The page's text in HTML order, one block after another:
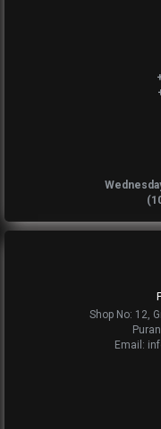
Shop No: 12,
Email: